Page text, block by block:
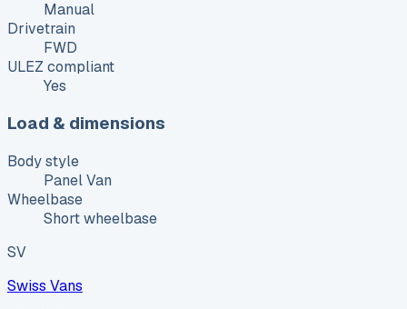
Manual
Drivetrain
FWD
ULEZ compliant
Yes
Load & dimensions
Body style
Panel Van
Wheelbase
Short wheelbase
SV
Swiss Vans